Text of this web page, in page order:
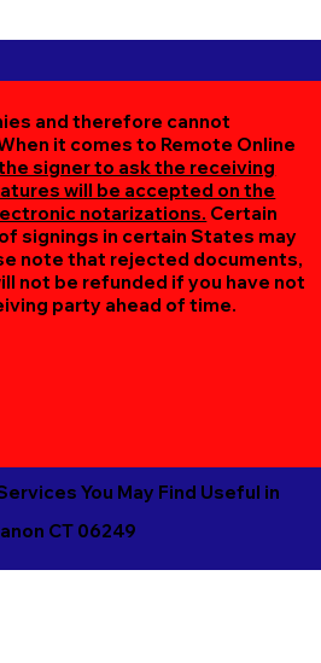
and therefore cannot
it comes to Remote Online
signer to ask the receiving
will be accepted on the
notarizations. Certain
signings in certain States may
note that rejected documents,
not be refunded if you have not
party ahead of time.
You May Find Useful in
CT 06249